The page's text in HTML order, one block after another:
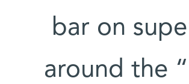
bar on
around the